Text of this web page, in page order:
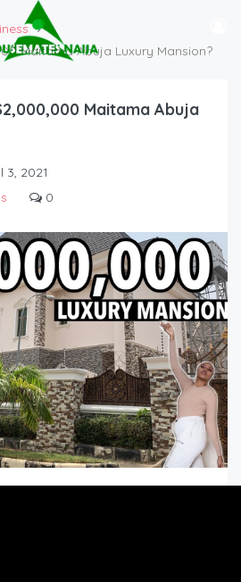
Maitama Abuja Luxury Mansion?
Maitama Abuja
3, 2021
0